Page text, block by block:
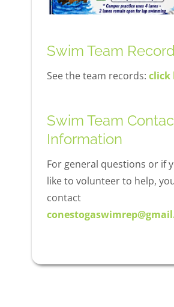
Swim Team
See the team records: click
Swim Team
Information
For general questions or if
like to volunteer to help,
contact